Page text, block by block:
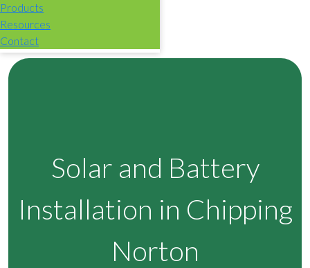
Products
Resources
Contact
Solar and Battery
Installation in Chipping
Norton